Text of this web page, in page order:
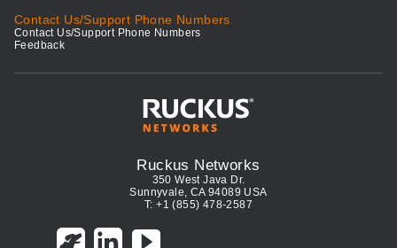
Contact Us/Support Phone Numbers
Contact Us/Support Phone Numbers
Feedback
Ruckus Networks
350 West Java Dr.
Sunnyvale, CA 94089 USA
T: +1 (855) 478-2587